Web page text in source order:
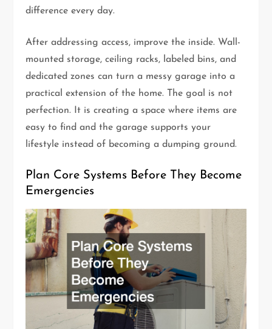
difference every day.
After addressing access, improve the inside. Wall-
mounted storage, ceiling racks, labeled bins, and
dedicated zones can turn a messy garage into a
practical extension of the home. The goal is not
perfection. It is creating a space where items are
easy to find and the garage supports your
lifestyle instead of becoming a dumping ground.
Plan Core Systems Before They Become
Emergencies